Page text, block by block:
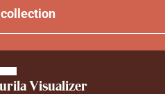
Visualizer